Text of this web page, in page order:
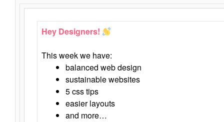
Hey Designers!
This week we have:
balanced web design
sustainable websites
5 css tips
easier layouts
and more…